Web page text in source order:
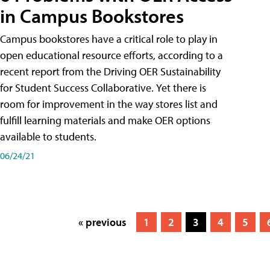
in Campus Bookstores
Campus bookstores have a critical role to play in
open educational resource efforts, according to a
recent report from the Driving OER Sustainability
for Student Success Collaborative. Yet there is
room for improvement in the way stores list and
fulfill learning materials and make OER options
available to students.
06/24/21
« previous 1 2 3 4 5